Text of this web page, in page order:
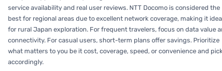
service availability and real user reviews. NTT Docomo is considered the
best for regional areas due to excellent network coverage, making it
for rural Japan exploration. For frequent travelers, focus on data value
connectivity. For casual users, short-term plans offer savings. Prioritize
what matters to you be it cost, coverage, speed, or convenience and
accordingly.